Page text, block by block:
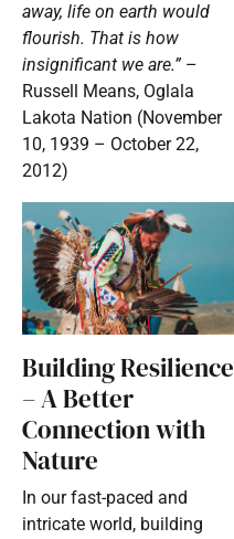
away, life on earth would
flourish. That is how
insignificant we are.”–
Russell Means, Oglala
Lakota Nation (November
10, 1939 – October 22,
2012)
Building Resilience
– A Better
Connection with
Nature
In our fast-paced and
intricate world, building